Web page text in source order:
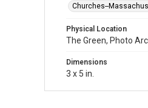
Churches--
Physical Location
The Green, Photo
Dimensions
3 x 5 in.